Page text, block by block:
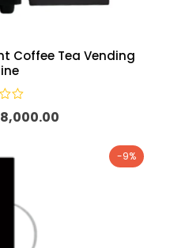
Coffee Tea Vending
-9%